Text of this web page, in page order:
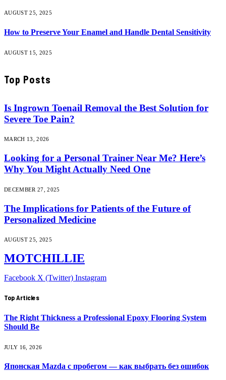
AUGUST 25, 2025
How to Preserve Your Enamel and Handle Dental Sensitivity
AUGUST 15, 2025
Top Posts
Is Ingrown Toenail Removal the Best Solution for
Severe Toe Pain?
MARCH 13, 2026
Looking for a Personal Trainer Near Me? Here’s
Why You Might Actually Need One
DECEMBER 27, 2025
The Implications for Patients of the Future of
Personalized Medicine
AUGUST 25, 2025
MOTCHILLIE
Facebook X (Twitter) Instagram
Top Articles
The Right Thickness a Professional Epoxy Flooring System
Should Be
JULY 16, 2026
Японская Mazda с пробегом — как выбрать без ошибок